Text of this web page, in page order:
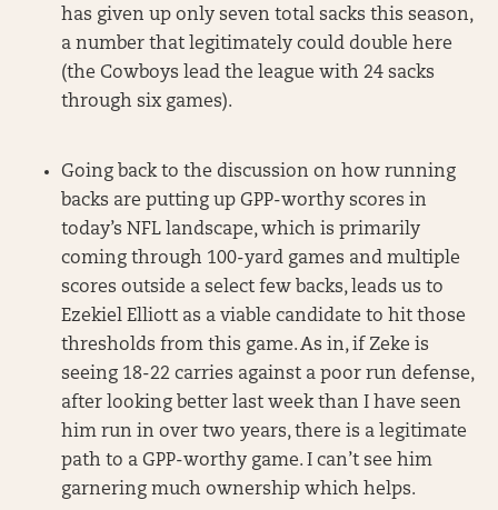
has given up only seven total sacks this season,
a number that legitimately could double here
(the Cowboys lead the league with 24 sacks
through six games).
Going back to the discussion on how running
backs are putting up GPP-worthy scores in
today’s NFL landscape, which is primarily
coming through 100-yard games and multiple
scores outside a select few backs, leads us to
Ezekiel Elliott as a viable candidate to hit those
thresholds from this game. As in, if Zeke is
seeing 18-22 carries against a poor run defense,
after looking better last week than I have seen
him run in over two years, there is a legitimate
path to a GPP-worthy game. I can’t see him
garnering much ownership which helps.